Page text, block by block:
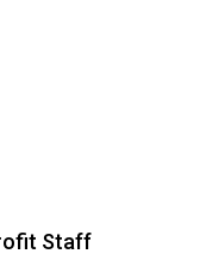
Staff